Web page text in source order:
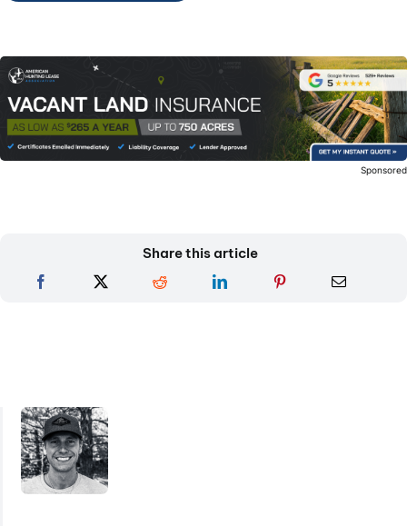
Sponsored
Share this article